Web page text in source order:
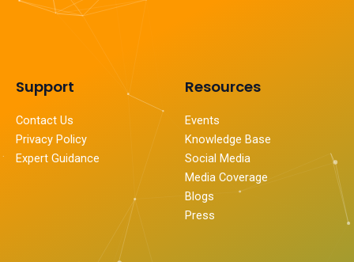
Support
Contact Us
Privacy Policy
Expert Guidance
Resources
Events
Knowledge Base
Social Media
Media Coverage
Blogs
Press